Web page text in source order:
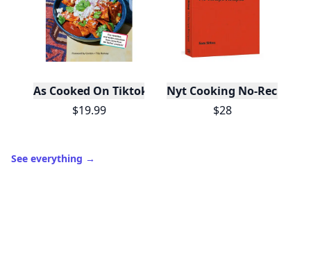
As Cooked On Tiktok
$19.99
Nyt Cooking No-Recipe
$28
See everything →